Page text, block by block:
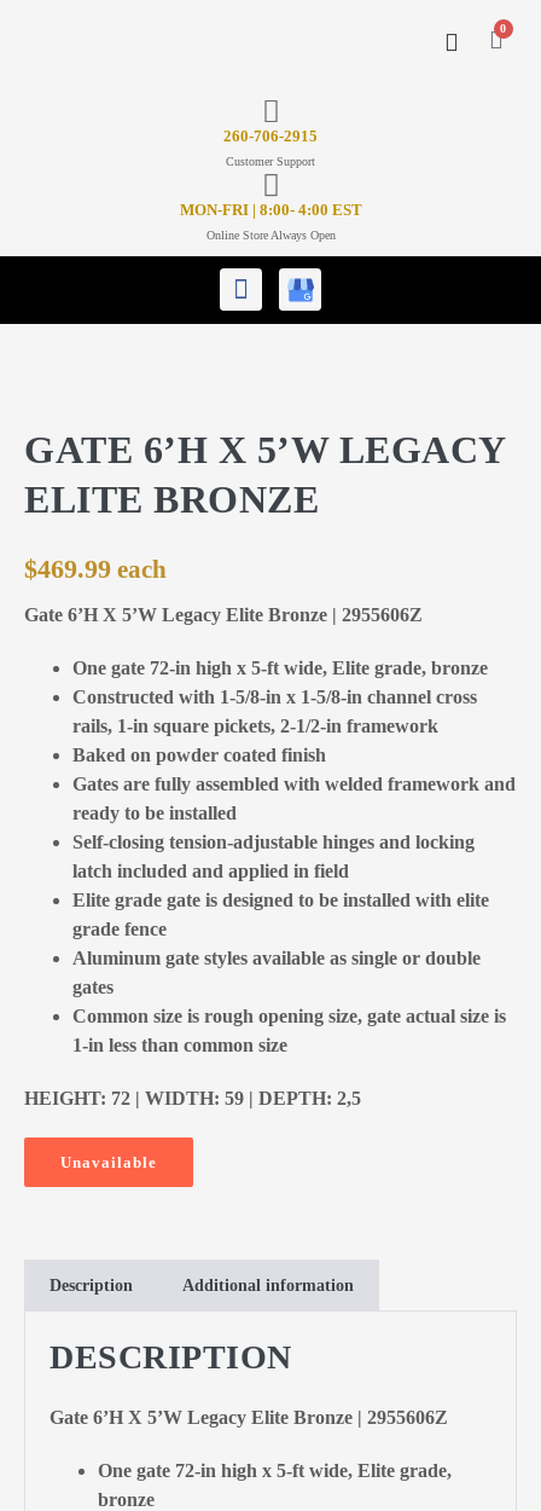
0
260-706-2915
Customer Support
MON-FRI | 8:00- 4:00 EST
Online Store Always Open
GATE 6’H X 5’W LEGACY
ELITE BRONZE
$469.99
Gate 6’H X 5’W Legacy Elite Bronze | 2955606Z
One gate 72-in high x 5-ft wide, Elite grade, bronze
Constructed with 1-5/8-in x 1-5/8-in channel cross
rails, 1-in square pickets, 2-1/2-in framework
Baked on powder coated finish
Gates are fully assembled with welded framework and
ready to be installed
Self-closing tension-adjustable hinges and locking
latch included and applied in field
Elite grade gate is designed to be installed with elite
grade fence
Aluminum gate styles available as single or double
gates
Common size is rough opening size, gate actual size is
1-in less than common size
HEIGHT: 72 | WIDTH: 59 | DEPTH: 2,5
Unavailable
Description Additional information
DESCRIPTION
Gate 6’H X 5’W Legacy Elite Bronze | 2955606Z
One gate 72-in high x 5-ft wide, Elite grade,
bronze